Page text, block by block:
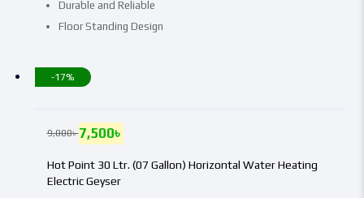
Durable and Reliable
Floor Standing Design
-17%
Hot Point 30 Ltr. (07 Gallon) Horizontal Water Heating
Electric Geyser
9,000৳7,500৳